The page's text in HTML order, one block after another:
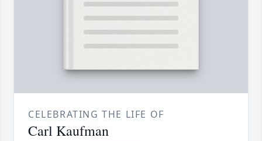
CELEBRATING THE LIFE OF
Carl Kaufman